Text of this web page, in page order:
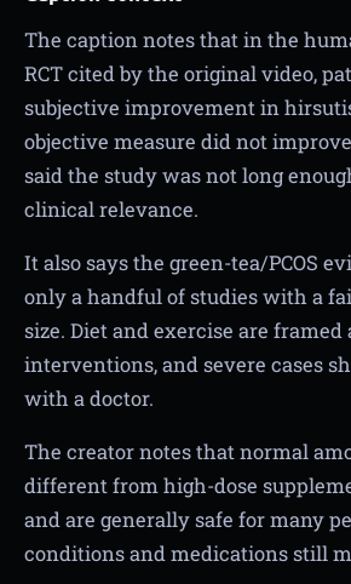
The caption notes that in the
RCT cited by the original video,
subjective improvement in
objective measure did not
said the study was not long
clinical relevance.
It also says the green-tea/PCOS
only a handful of studies with a
size. Diet and exercise are framed
interventions, and severe cases
with a doctor.
The creator notes that normal
different from high-dose
and are generally safe for many
conditions and medications still